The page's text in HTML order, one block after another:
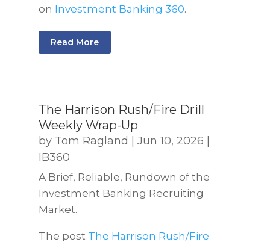
on Investment Banking 360.
Read More
The Harrison Rush/Fire Drill
Weekly Wrap-Up
by Tom Ragland | Jun 10, 2026 |
IB360
A Brief, Reliable, Rundown of the
Investment Banking Recruiting
Market.
The post The Harrison Rush/Fire